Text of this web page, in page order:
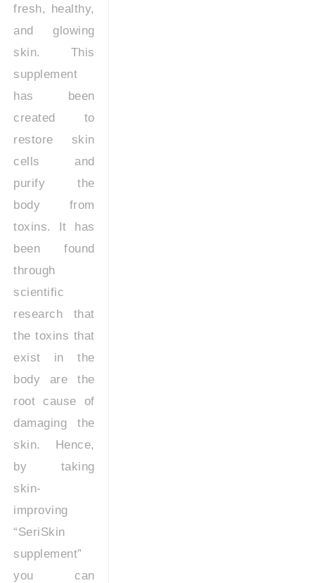
fresh, healthy,
and glowing
skin. This
supplement
has been
created to
restore skin
cells and
purify the
body from
toxins. It has
been found
through
scientific
research that
the toxins that
exist in the
body are the
root cause of
damaging the
skin. Hence,
by taking
skin-
improving
“SeriSkin
supplement”
you can